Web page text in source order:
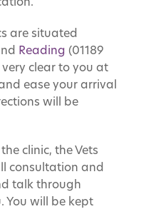
are situated
Reading (01189
clear to you at
ease your arrival
will be
clinic, the Vets
consultation and
talk through
You will be kept